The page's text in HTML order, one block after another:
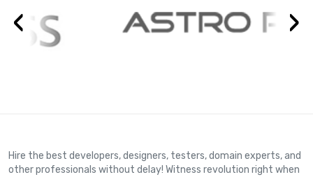
‹ ›
Hire the best developers, designers, testers, domain experts, and
other professionals without delay! Witness revolution right when